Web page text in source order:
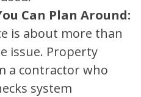
Can Plan Around:
is about more than
issue. Property
a contractor who
system